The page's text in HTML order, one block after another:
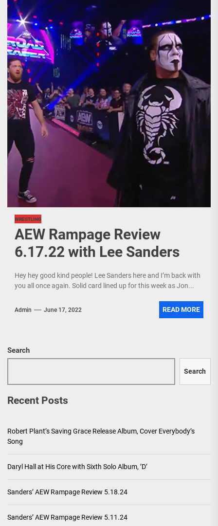
WRESTLING
AEW Rampage Review
6.17.22 with Lee Sanders
Hey hey good kind people! Lee Sanders here and I’m back with
you all once again. Solid card lined up for this week as Jon...
Admin June 17, 2022 READ MORE
Search
Search
Recent Posts
Robert Plant’s Saving Grace Release Album, Cover Everybody’s
Song
Daryl Hall at His Core with Sixth Solo Album, ’D’
Sanders’ AEW Rampage Review 5.18.24
Sanders’ AEW Rampage Review 5.11.24